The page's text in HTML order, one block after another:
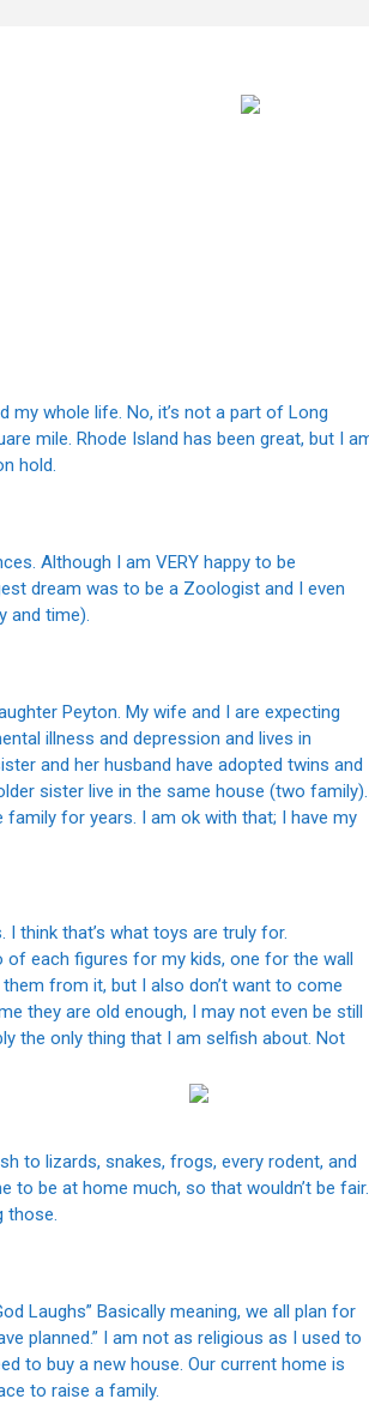
my whole life. No, it’s not a part of Long
mile. Rhode Island has been great, but I
hold.
Although I am VERY happy to be
dream was to be a Zoologist and I even
and time).
Peyton. My wife and I are expecting
illness and depression and lives in
and her husband have adopted twins and
sister live in the same house (two family).
family for years. I am ok with that; I have my
think that’s what toys are truly for.
of each figures for my kids, one for the wall
from it, but I also don’t want to come
they are old enough, I may not even be still
the only thing that I am selfish about. Not
to lizards, snakes, frogs, every rodent, and
to be at home much, so that wouldn’t be fair.
those.
Laughs” Basically meaning, we all plan for
planned.” I am not as religious as I used to
to buy a new house. Our current home is
to raise a family.